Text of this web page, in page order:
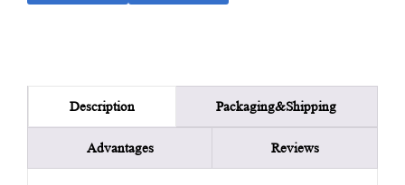
Description Packaging&Shipping
Advantages Reviews